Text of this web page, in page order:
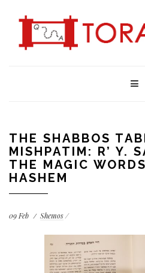
THE SHABBOS
MISHPATIM: R’ Y.
THE MAGIC
HASHEM
09 Feb Shemos